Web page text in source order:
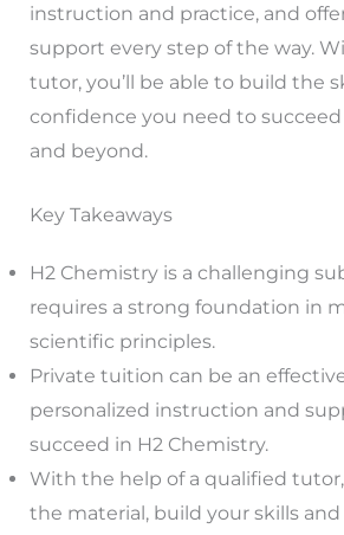
instruction and practice, and
support every step of the way.
tutor, you’ll be able to build the
confidence you need to
and beyond.
Key Takeaways
H2 Chemistry is a challenging
requires a strong foundation in
scientific principles.
Private tuition can be an
personalized instruction and
succeed in H2 Chemistry.
With the help of a qualified
the material, build your skills